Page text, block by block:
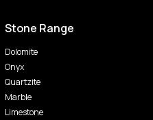
Stone Range
Dolomite
Onyx
Quartzite
Marble
Limestone